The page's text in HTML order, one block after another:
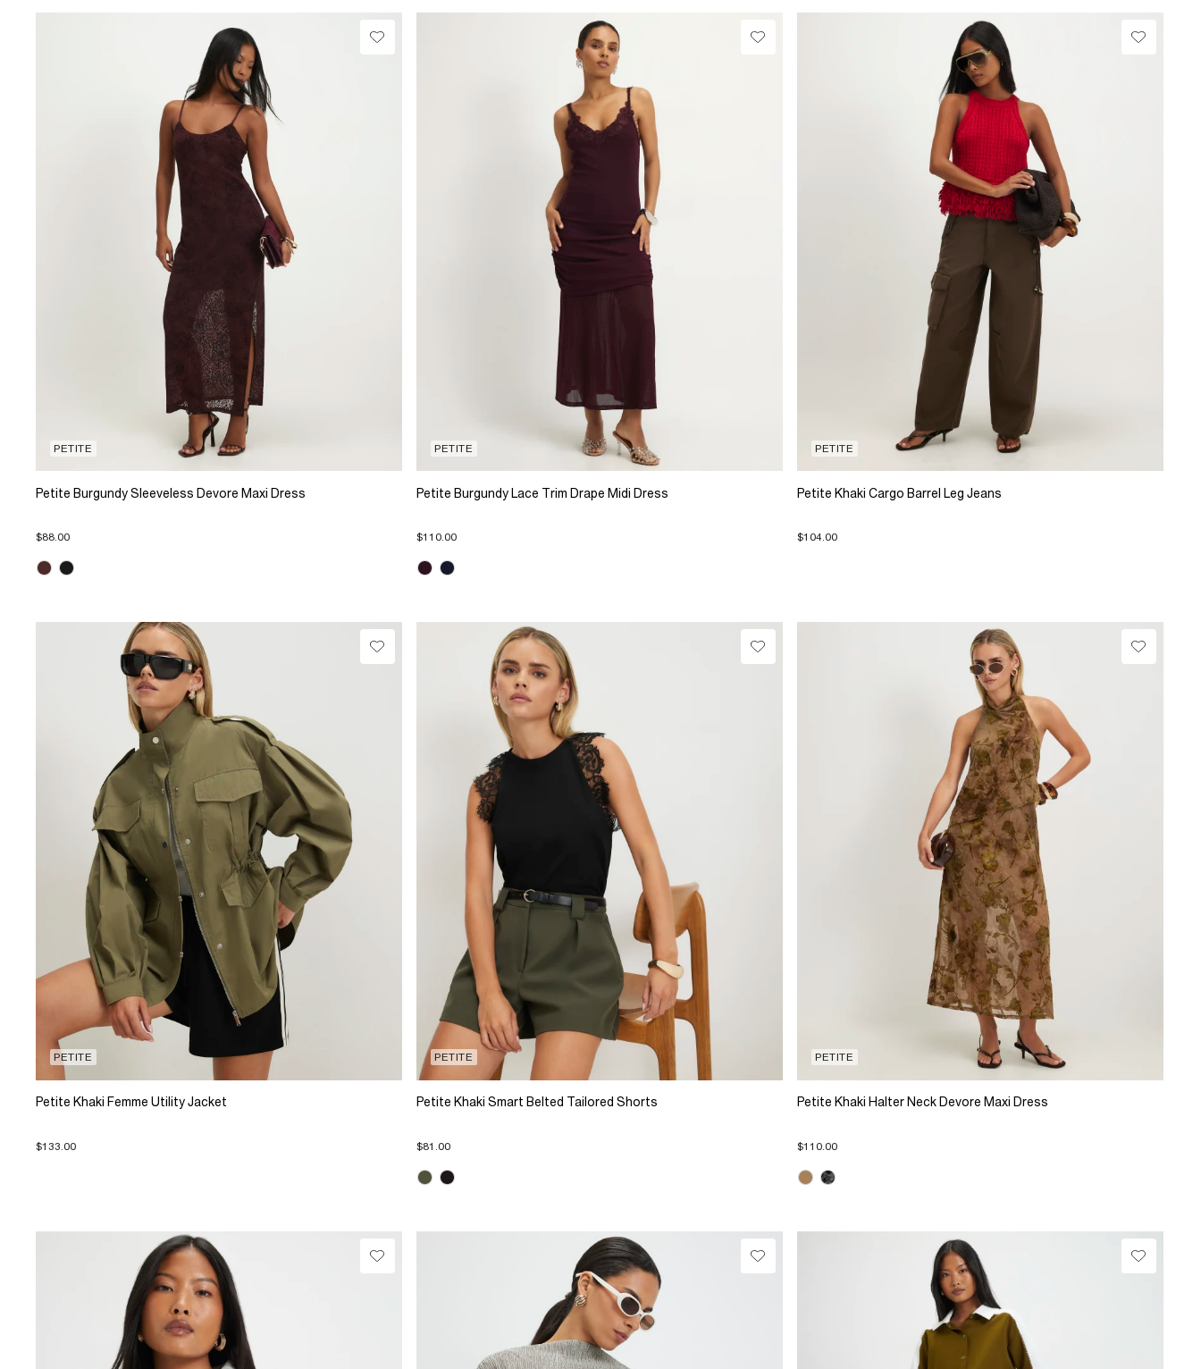
PETITE
Petite Burgundy Sleeveless Devore Maxi Dress
$88.00
PETITE
Petite Burgundy Lace Trim Drape Midi Dress
$110.00
PETITE
Petite Khaki Cargo Barrel Leg Jeans
$104.00
PETITE
Petite Khaki Femme Utility Jacket
$133.00
PETITE
Petite Khaki Smart Belted Tailored Shorts
$81.00
PETITE
Petite Khaki Halter Neck Devore Maxi Dress
$110.00